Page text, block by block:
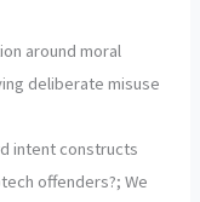
around moral
deliberate misuse
intent constructs
offenders?; We